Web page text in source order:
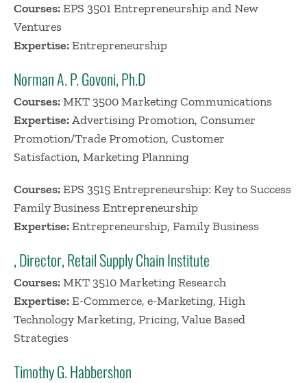
Courses:EPS 3501 Entrepreneurship and New
Ventures
Expertise:Entrepreneurship
Norman A. P. Govoni, Ph.D
Courses:MKT 3500 Marketing Communications
Expertise:Advertising Promotion, Consumer
Promotion/Trade Promotion, Customer
Satisfaction, Marketing Planning
Courses:EPS 3515 Entrepreneurship: Key to Success
Family Business Entrepreneurship
Expertise:Entrepreneurship, Family Business
, Director, Retail Supply Chain Institute
Courses:MKT 3510 Marketing Research
Expertise:E-Commerce, e-Marketing, High
Technology Marketing, Pricing, Value Based
Strategies
Timothy G. Habbershon